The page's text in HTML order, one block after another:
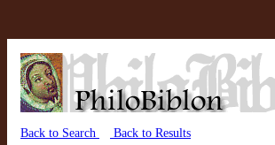
Back to Search Back to Results